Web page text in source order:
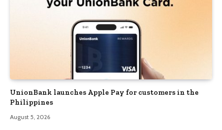
UnionBank launches Apple Pay for customers in the
Philippines
August 5, 2026